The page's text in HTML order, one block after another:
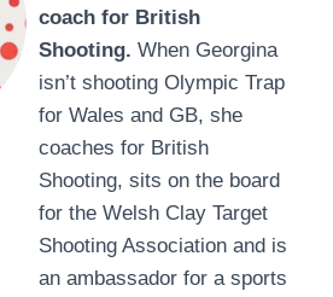
coach for British
Shooting. When Georgina
isn’t shooting Olympic Trap
for Wales and GB, she
coaches for British
Shooting, sits on the board
for the Welsh Clay Target
Shooting Association and is
an ambassador for a sports